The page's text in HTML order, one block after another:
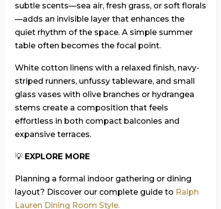
subtle scents—sea air, fresh grass, or soft florals
—adds an invisible layer that enhances the
quiet rhythm of the space. A simple summer
table often becomes the focal point.
White cotton linens with a relaxed finish, navy-
striped runners, unfussy tableware, and small
glass vases with olive branches or hydrangea
stems create a composition that feels
effortless in both compact balconies and
expansive terraces.
💡 EXPLORE MORE
Planning a formal indoor gathering or dining
layout? Discover our complete guide to Ralph
Lauren Dining Room Style.